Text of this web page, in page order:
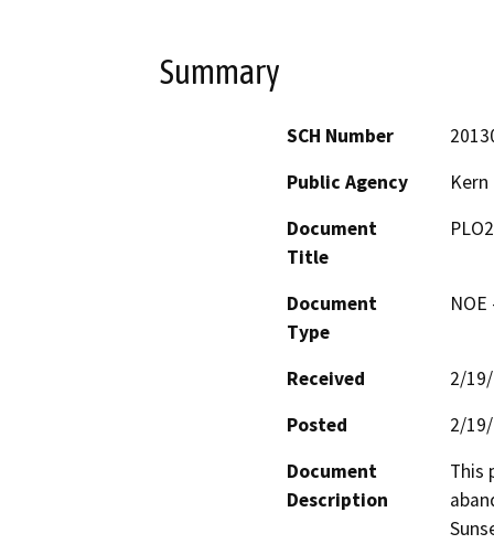
Summary
SCH Number
Public Agency
Document
Title
Document
Type
Received
2/
Posted
2/
Document
Description
This